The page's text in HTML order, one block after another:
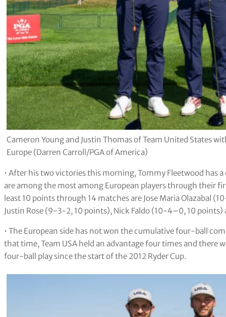
Cameron Young and Justin Thomas of Team United States
Europe (Darren Carroll/PGA of America)
• After his two victories this morning, Tommy Fleetwood has
are among the most among European players through their
least 10 points through 14 matches are Jose Maria Olazabal
Justin Rose (9-3-2, 10 points), Nick Faldo (10-4–0, 10
• The European side has not won the cumulative four-ball
that time, Team USA held an advantage four times and there
four-ball play since the start of the 2012 Ryder Cup.